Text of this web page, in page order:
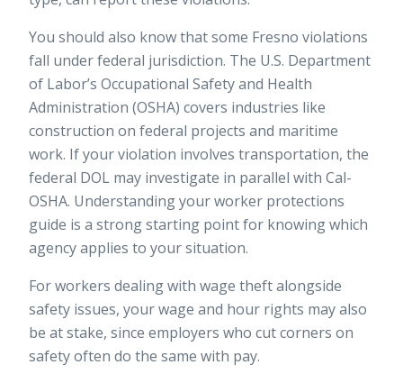
You should also know that some Fresno violations
fall under federal jurisdiction. The U.S. Department
of Labor’s Occupational Safety and Health
Administration (OSHA) covers industries like
construction on federal projects and maritime
work. If your violation involves transportation, the
federal DOL may investigate in parallel with Cal-
OSHA. Understanding yourworker protections
guide is a strong starting point for knowing which
agency applies to your situation.
For workers dealing with wage theft alongside
safety issues, yourwage and hour rights may also
be at stake, since employers who cut corners on
safety often do the same with pay.